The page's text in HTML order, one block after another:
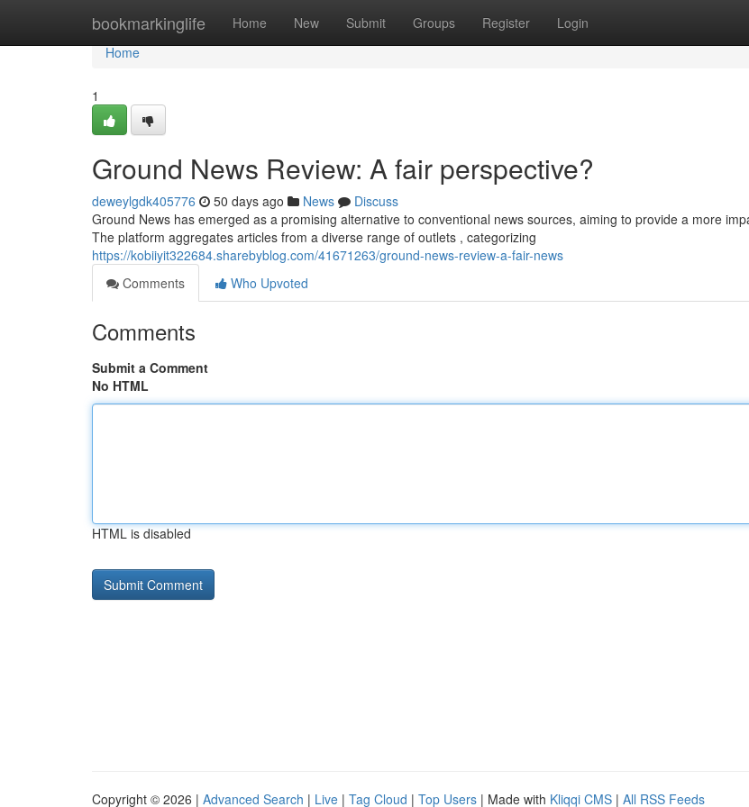
bookmarkinglife Home New Submit Groups Register Login
Home
Home
1
Ground News Review: A fair perspective?
deweylgdk405776 50 days ago News
Discuss
Ground News has emerged as a promising alternative to conventional news sources, aiming to provide a more
The platform aggregates articles from a diverse range of outlets , categorizing
https://kobiiyit322684.sharebyblog.com/41671263/ground-news-review-a-fair-news
Comments
Who Upvoted
Comments
Submit a Comment
No HTML
HTML is disabled
Copyright © 2026 | Advanced Search | Live | Tag Cloud | Top Users | Made with Kliqqi CMS | All RSS Feeds